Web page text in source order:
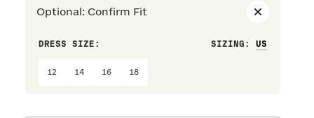
Optional : Confirm Fit
DRESS SIZE: SIZING :
12 14 16 18